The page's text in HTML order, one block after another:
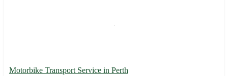
Motorbike Transport Service in Perth